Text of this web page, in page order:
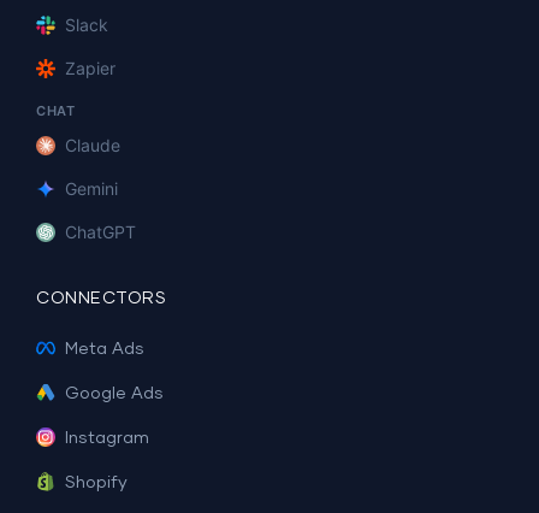
Slack
Zapier
CHAT
Claude
Gemini
ChatGPT
CONNECTORS
Meta Ads
Google Ads
Instagram
Shopify